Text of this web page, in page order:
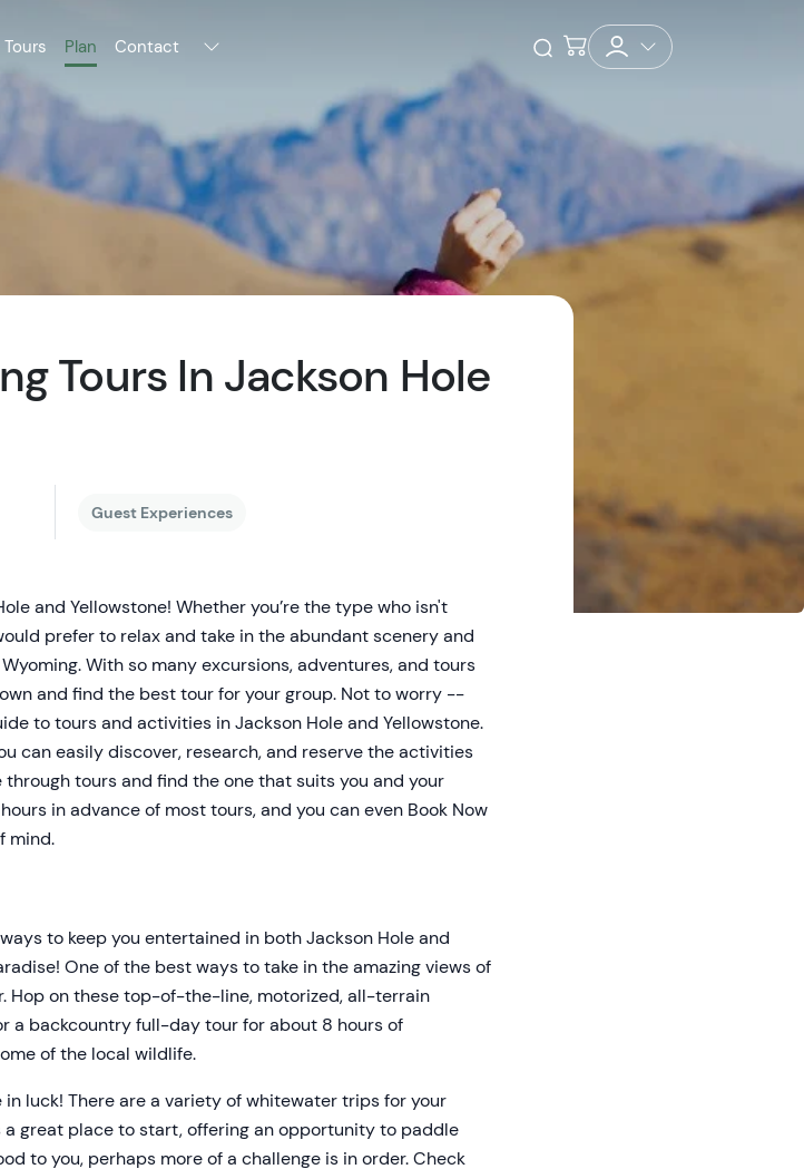
Tours Plan Contact
Open Search
Checkout
Tours In Jackson Hole
Guest Experiences
and Yellowstone! Whether you’re the type who isn't
prefer to relax and take in the abundant scenery and
With so many excursions, adventures, and tours
and find the best tour for your group. Not to worry --
to tours and activities in Jackson Hole and Yellowstone.
can easily discover, research, and reserve the activities
tours and find the one that suits you and your
in advance of most tours, and you can even Book Now
mind.
to keep you entertained in both Jackson Hole and
One of the best ways to take in the amazing views of
Hop on these top-of-the-line, motorized, all-terrain
a backcountry full-day tour for about 8 hours of
of the local wildlife.
luck! There are a variety of whitewater trips for your
a great place to start, offering an opportunity to paddle
to you, perhaps more of a challenge is in order. Check